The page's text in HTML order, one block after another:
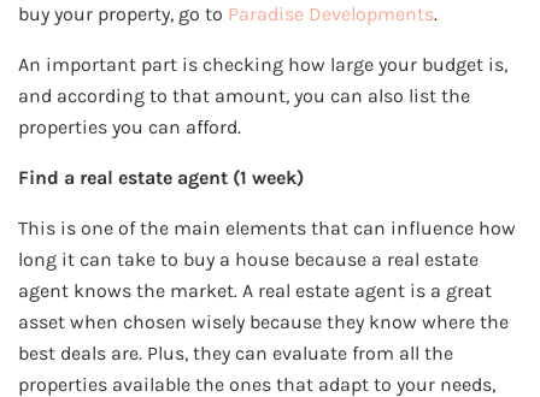
buy your property, go to Paradise Developments.
An important part is checking how large your budget is,
and according to that amount, you can also list the
properties you can afford.
Find a real estate agent (1 week)
This is one of the main elements that can influence how
long it can take to buy a house because a real estate
agent knows the market. A real estate agent is a great
asset when chosen wisely because they know where the
best deals are. Plus, they can evaluate from all the
properties available the ones that adapt to your needs,